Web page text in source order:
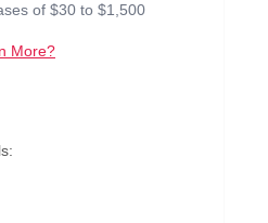
of $30 to $1,500
More?